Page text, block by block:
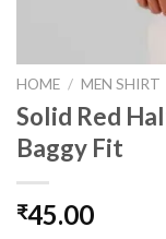
HOME / MEN SHIRT
Solid Red
Baggy Fit
₹45.00